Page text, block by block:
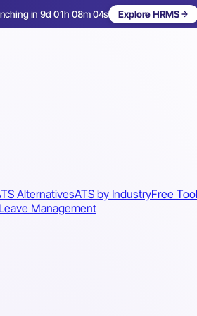
in 9d 01h 08m 01s Explore HRMS
AlternativesATS by IndustryFree
Leave Management